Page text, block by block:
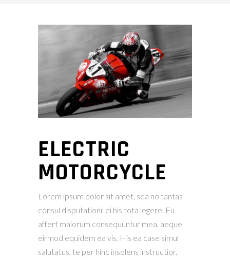
ELECTRIC
MOTORCYCLE
Lorem ipsum dolor sit amet, sea no tantas
consul disputationi, ei his tota legere. Eu
affert malorum consequuntur mea, aeque
eirmod equidem ea vis. His ea case simul
salutatus, te per hinc insolens instructior.